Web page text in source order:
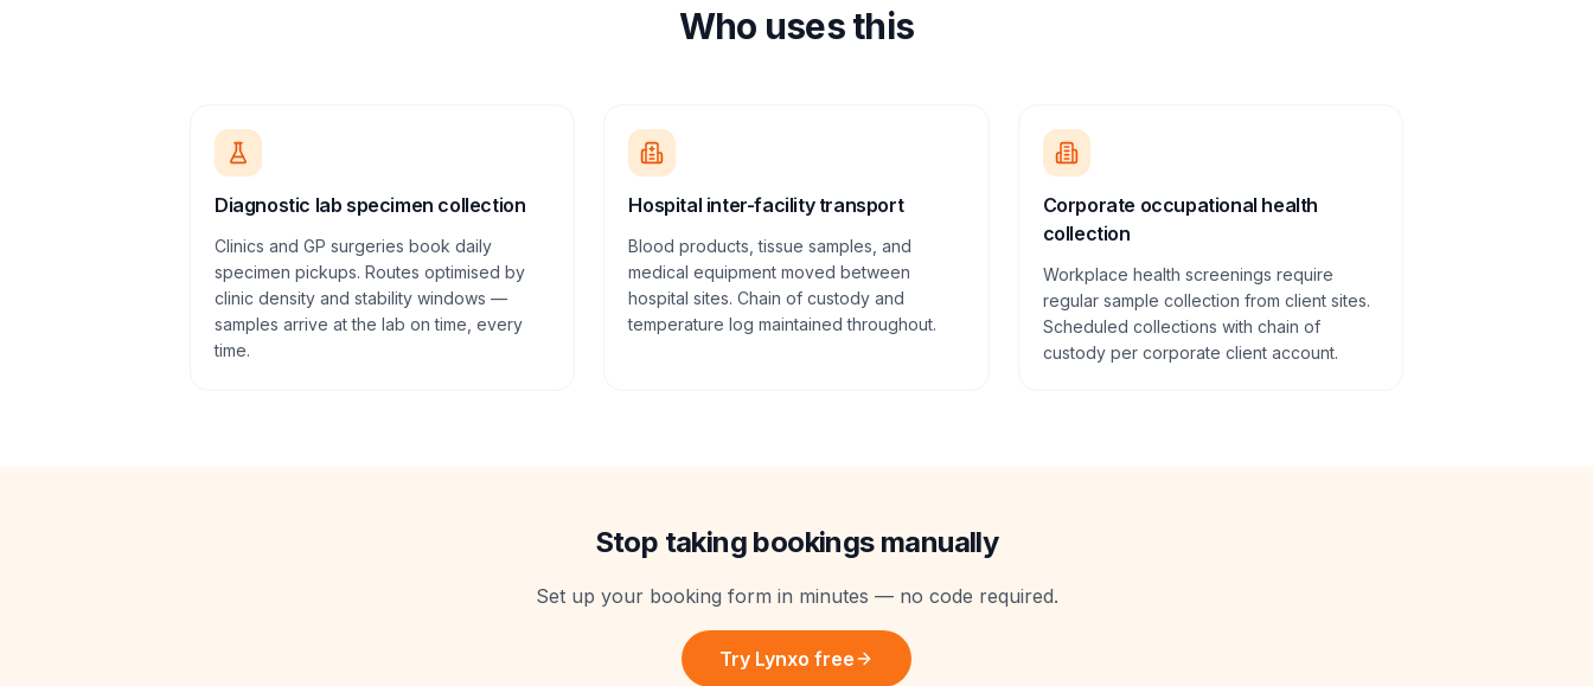
Who uses this
Diagnostic lab specimen collection
Clinics and GP surgeries book daily
specimen pickups. Routes optimised by
clinic density and stability windows —
samples arrive at the lab on time, every
time.
Hospital inter-facility transport
Blood products, tissue samples, and
medical equipment moved between
hospital sites. Chain of custody and
temperature log maintained throughout.
Corporate occupational health
collection
Workplace health screenings require
regular sample collection from client sites.
Scheduled collections with chain of
custody per corporate client account.
Stop taking bookings manually
Set up your booking form in minutes — no code required.
Try Lynxo free